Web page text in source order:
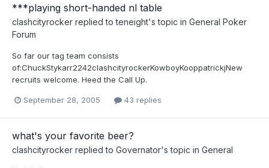
***playing short-handed nl table
clashcityrocker replied toteneight's topic in General Poker
Forum
So far our tag team consists
of:ChuckStykarr2242clashcityrockerKowboyKooppatrickjNew
recruits welcome. Heed the Call Up.
September 28, 2005 43 replies
what's your favorite beer?
clashcityrocker replied to Governator's topic in General